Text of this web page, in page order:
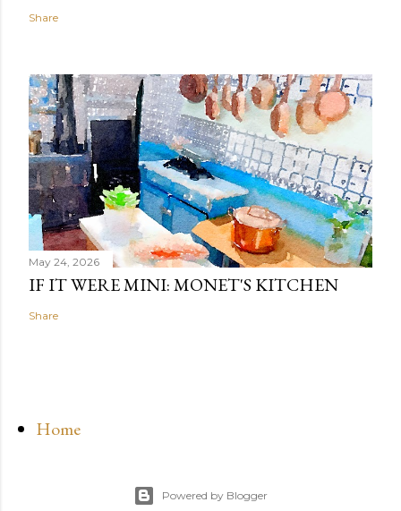
Share
May 24, 2026
IF IT WERE MINI: MONET'S KITCHEN
Share
Home
Powered by Blogger